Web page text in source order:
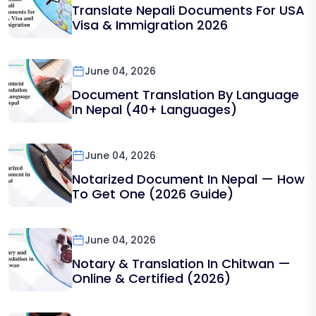
Translate Nepali Documents For USA
Visa & Immigration 2026
June 04, 2026
Document Translation By Language
In Nepal (40+ Languages)
June 04, 2026
Notarized Document In Nepal — How
To Get One (2026 Guide)
June 04, 2026
Notary & Translation In Chitwan —
Online & Certified (2026)